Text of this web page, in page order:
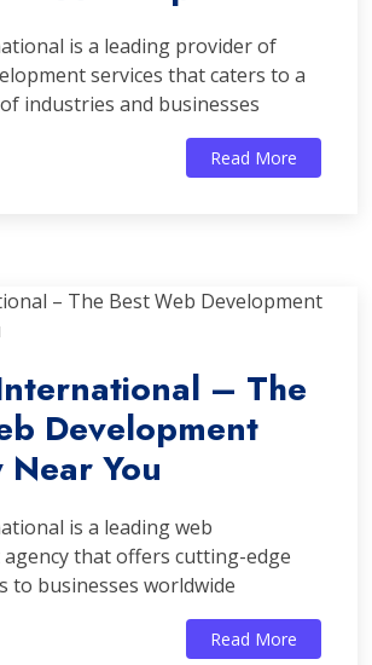
is a leading provider of
services that caters to a
industries and businesses
Read More
– The
Development
You
is a leading web
that offers cutting-edge
to businesses worldwide
Read More